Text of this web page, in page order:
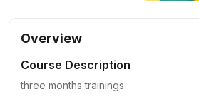
Overview
Course Description
three months trainings